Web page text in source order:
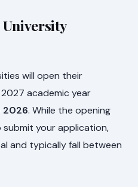
University
will open their
academic year
2026. While the opening
your application,
and typically fall between